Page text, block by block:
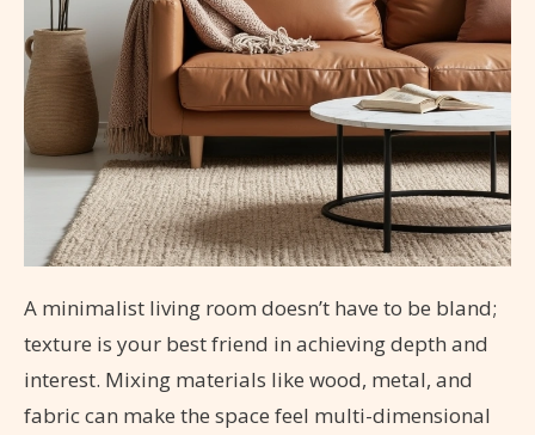
A minimalist living room doesn’t have to be bland;
texture is your best friend in achieving depth and
interest. Mixing materials like wood, metal, and
fabric can make the space feel multi-dimensional